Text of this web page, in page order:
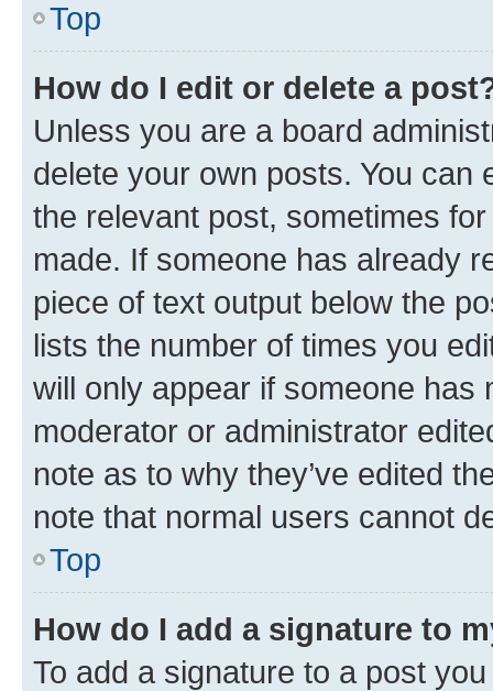
Top
How do I edit or delete a
Unless you are a board
delete your own posts. You can
the relevant post, sometimes
made. If someone has already
piece of text output below the
lists the number of times you
will only appear if someone has
moderator or administrator
note as to why they’ve edited
note that normal users cannot
Top
How do I add a signature to
To add a signature to a post